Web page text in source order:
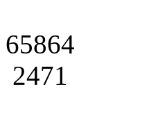
65864
2471